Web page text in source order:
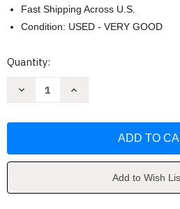
Fast Shipping Across U.S.
Condition: USED - VERY GOOD
Current
Quantity:
Decrease
Ketogenic
Jen
Increase
Ketogenic
Jen
Add to Wish